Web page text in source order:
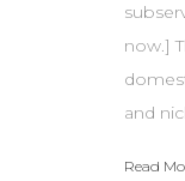
now.]
and
Read